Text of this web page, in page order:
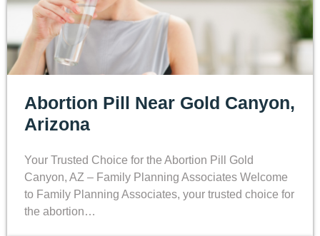
Abortion Pill Near Gold Canyon,
Arizona
Your Trusted Choice for the Abortion Pill Gold
Canyon, AZ – Family Planning Associates Welcome
to Family Planning Associates, your trusted choice for
the abortion…